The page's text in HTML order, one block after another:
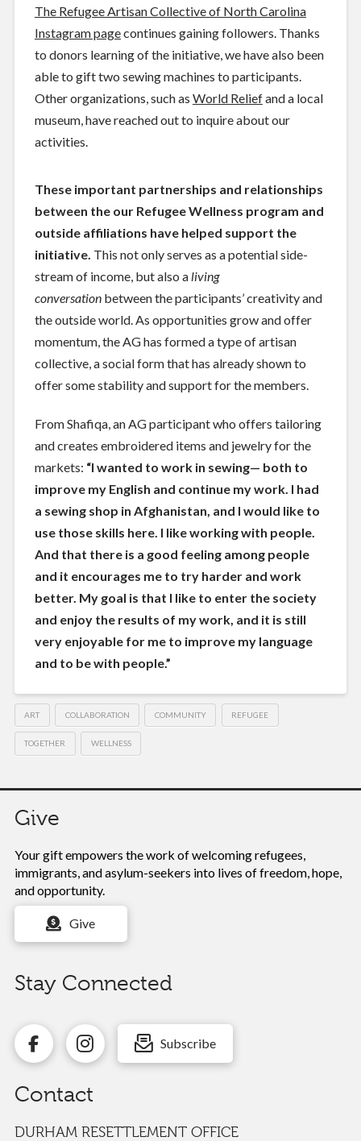
The Refugee Artisan Collective of North Carolina
Instagram pagecontinues gaining followers. Thanks
to donors learning of the initiative, we have also been
able to gift two sewing machines to participants.
Other organizations, such as World Reliefand a local
museum, have reached out to inquire about our
activities.
These important partnerships and relationships
between the our Refugee Wellness program and
outside affiliations have helped support the
initiative. This not only serves as a potential side-
stream of income, but also a living
conversation between the participants’ creativity and
the outside world. As opportunities grow and offer
momentum, the AG has formed a type of artisan
collective, a social form that has already shown to
offer some stability and support for the members.
From Shafiqa, an AG participant who offers tailoring
and creates embroidered items and jewelry for the
markets: “I wanted to work in sewing— both to
improve my English and continue my work. I had
a sewing shop in Afghanistan, and I would like to
use those skills here. I like working with people.
And that there is a good feeling among people
and it encourages me to try harder and work
better. My goal is that I like to enter the society
and enjoy the results of my work, and it is still
very enjoyable for me to improve my language
and to be with people.”
ART COLLABORATION COMMUNITY REFUGEE
TOGETHER WELLNESS
Give
Your gift empowers the work ofwelcoming refugees,
immigrants, and asylum-seekers into lives of freedom, hope,
and opportunity.
Give
Stay Connected
Subscribe
Contact
DURHAM RESETTLEMENT OFFICE